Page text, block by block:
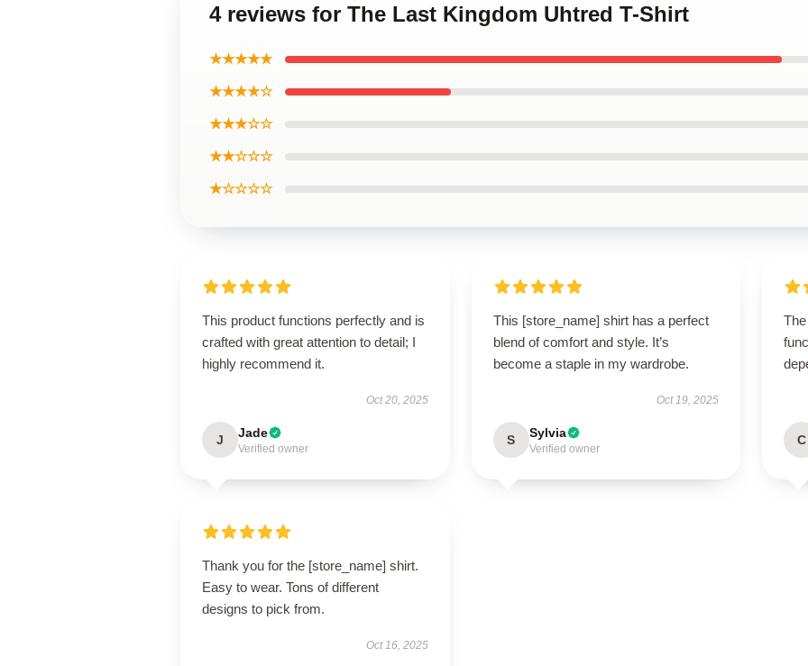
4 reviews for The Last Kingdom Uhtred T-Shirt
★★★★★
★★★★☆
★★★☆☆
★★☆☆☆
★☆☆☆☆
This product functions perfectly and is
crafted with great attention to detail; I
highly recommend it.
Oct 20, 2025
J Jade
Verified owner
This [store_name] shirt has a perfect
blend of comfort and style. It’s
become a staple in my wardrobe.
Oct 19, 2025
S Sylvia
Verified owner
C
Thank you for the [store_name] shirt.
Easy to wear. Tons of different
designs to pick from.
Oct 16, 2025